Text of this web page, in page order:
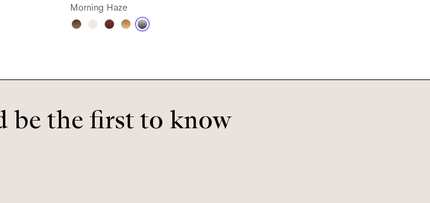
Morning Haze
be the first to know